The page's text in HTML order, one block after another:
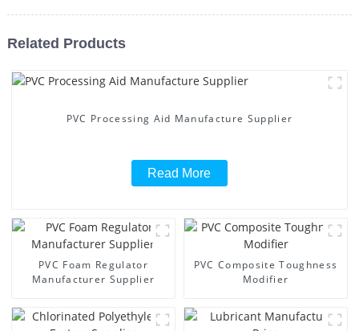
Related Products
PVC Processing Aid Manufacture Supplier
Read More
PVC Foam Regulator
Manufacturer Supplier
PVC Composite Toughness
Modifier